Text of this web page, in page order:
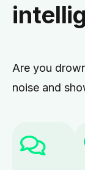
Are you
noise and